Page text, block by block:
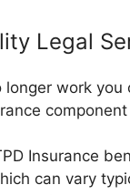
Legal
work
Insurance
can vary